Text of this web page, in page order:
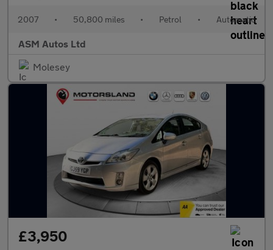
2007 • 50,800 miles • Petrol • Automatic
ASM Autos Ltd
Molesey
£3,950